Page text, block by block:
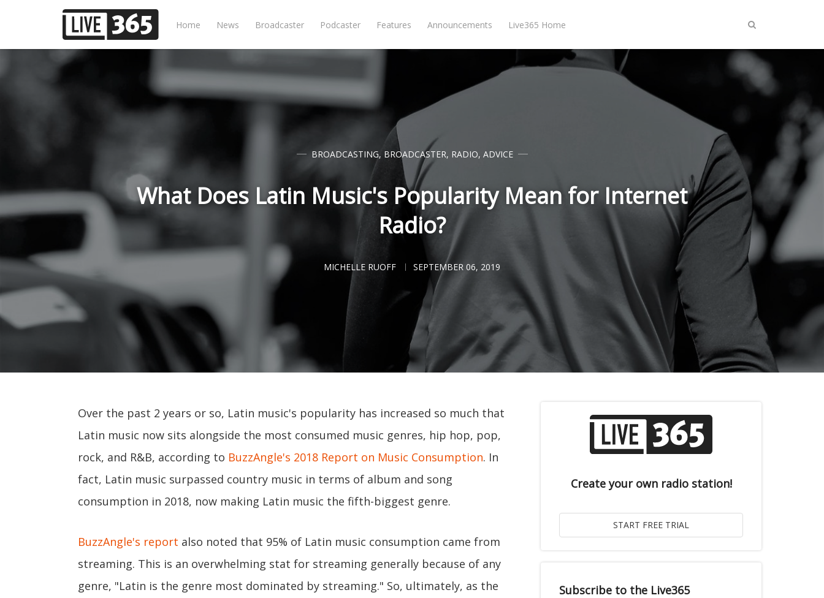
Home News Broadcaster Podcaster Features Announcements Live365 Home
BROADCASTING, BROADCASTER, RADIO, ADVICE
What Does Latin Music's Popularity Mean for Internet
Radio?
MICHELLE RUOFF SEPTEMBER 06, 2019
Over the past 2 years or so, Latin music's popularity has increased so much that
Latin music now sits alongside the most consumed music genres, hip hop, pop,
rock, and R&B, according to BuzzAngle's 2018 Report on Music Consumption. In
fact, Latin music surpassed country music in terms of album and song
consumption in 2018, now making Latin music the fifth-biggest genre.
BuzzAngle's report also noted that 95% of Latin music consumption came from
streaming. This is an overwhelming stat for streaming generally because of any
genre, "Latin is the genre most dominated by streaming." So, ultimately, as the
Create your own radio station!
Subscribe to the Live365